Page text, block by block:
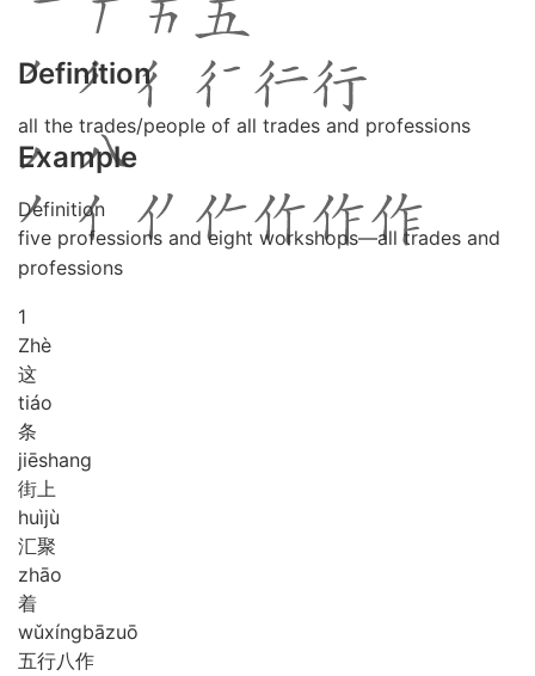
Definition
all the trades/people of all trades and professions
Example
Definition
five professions and eight workshops—all trades and
professions
1
Zhè
这
tiáo
条
jiēshang
街上
huìjù
汇聚
zhāo
着
wǔxíngbāzuō
五行八作